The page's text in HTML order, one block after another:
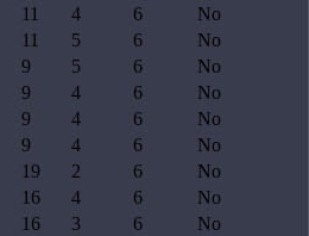
11 4 6
No
11 5 6
No
9 5 6
No
9 4 6
No
9 4 6
No
9 4 6
No
19 2 6
No
16 4 6
No
16 3 6
No